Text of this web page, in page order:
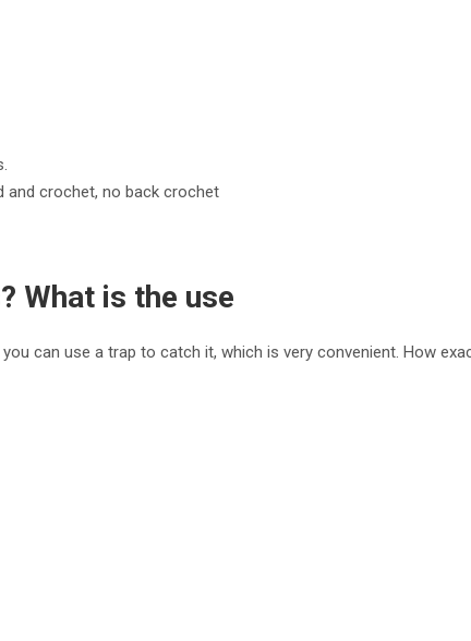
crochet, no back crochet
What is the use
can use a trap to catch it, which is very convenient. How